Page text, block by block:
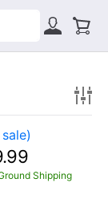
Shipping